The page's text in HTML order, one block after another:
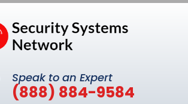
Speak to an Expert
(888) 884-9584